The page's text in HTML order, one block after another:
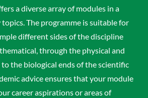
a diverse array of modules in a
The programme is suitable for
different sides of the discipline
through the physical and
the biological ends of the scientific
advice ensures that your module
career aspirations or areas of